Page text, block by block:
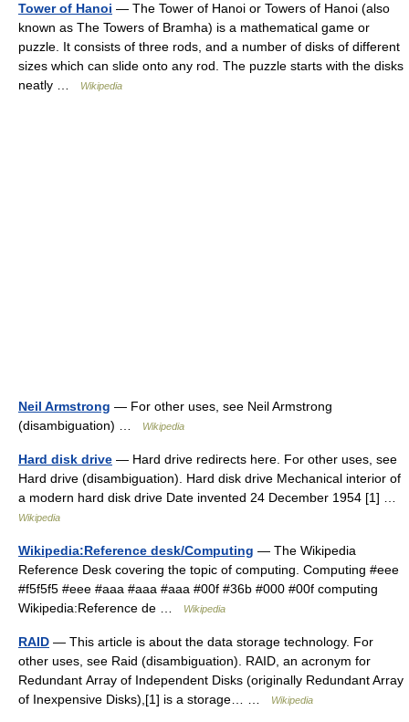
Tower of Hanoi — The Tower of Hanoi or Towers of Hanoi (also
known as The Towers of Bramha) is a mathematical game or
puzzle. It consists of three rods, and a number of disks of different
sizes which can slide onto any rod. The puzzle starts with the disks
neatly …
Wikipedia
Neil Armstrong — For other uses, see Neil Armstrong
(disambiguation) …
Wikipedia
Hard disk drive — Hard drive redirects here. For other uses, see
Hard drive (disambiguation). Hard disk drive Mechanical interior of
a modern hard disk drive Date invented 24 December 1954 [1] …
Wikipedia
Wikipedia:Reference desk/Computing — The Wikipedia
Reference Desk covering the topic of computing. Computing #eee
#f5f5f5 #eee #aaa #aaa #aaa #00f #36b #000 #00f computing
Wikipedia:Reference de …
Wikipedia
RAID — This article is about the data storage technology. For
other uses, see Raid (disambiguation). RAID, an acronym for
Redundant Array of Independent Disks (originally Redundant Array
of Inexpensive Disks),[1] is a storage… …
Wikipedia